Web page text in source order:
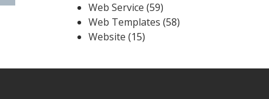
Web Service (59)
Web Templates (58)
Website (15)